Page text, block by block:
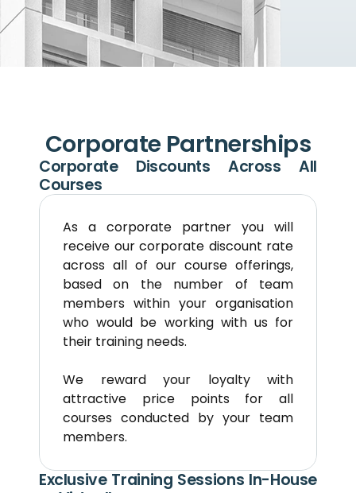
Corporate Partnerships
Corporate Discounts Across All
Courses
As a corporate partner you will
receive our corporate discount rate
across all of our course offerings,
based on the number of team
members within your organisation
who would be working with us for
their training needs.
We reward your loyalty with
attractive price points for all
courses conducted by your team
members.
Exclusive Training Sessions In-House